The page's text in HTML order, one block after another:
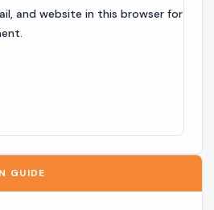
and website in this browser for
GUIDE